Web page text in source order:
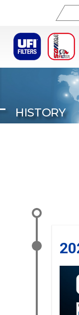
Search
for:
HISTORY